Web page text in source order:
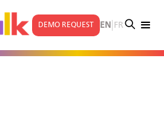
DEMO REQUEST EN| FR